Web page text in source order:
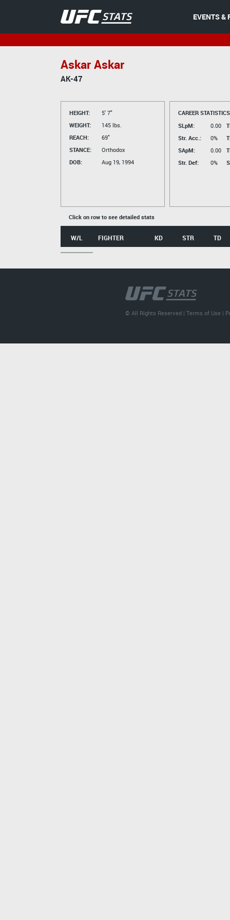
EVENTS &
Askar Askar
AK-47
HEIGHT:
5' 7"
WEIGHT:
145 lbs.
REACH:
69"
STANCE:
Orthodox
DOB:
Aug 19, 1994
CAREER
SLpM:
0.00
Str. Acc.:
0%
SApM:
0.00
Str. Def:
0%
Click on row to see detailed stats
W/L FIGHTER KD STR TD
© All Rights Reserved |Terms of Use |